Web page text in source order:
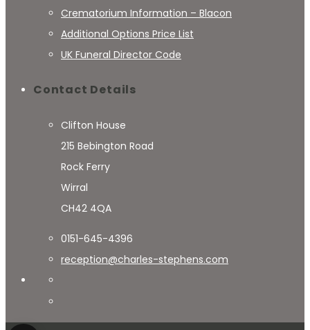
Crematorium Information – Blacon
Additional Options Price List
UK Funeral Director Code
Contact Details
Clifton House
215 Bebington Road
Rock Ferry
Wirral
CH42 4QA
0151-645-4396
reception@charles-stephens.com